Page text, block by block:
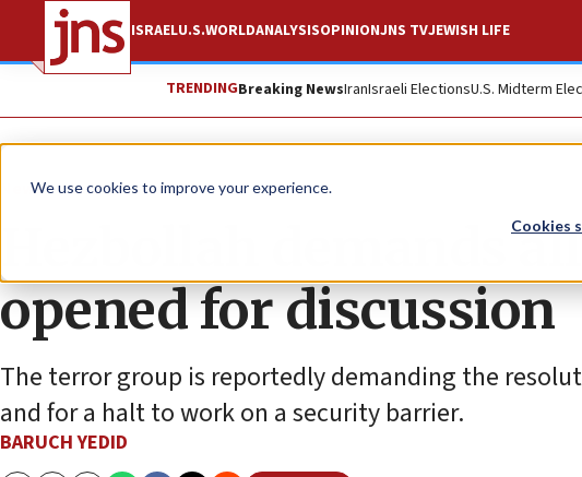
We use cookies to improve your experience.
Cookies
ISRAELU.S.WORLDANALYSISOPINIONJNS TVJEWISH LIFE
TRENDINGBreaking NewsIranIsraeli ElectionsU.S. Midterm
News Israel News
Hezbollah demands
opened for discussion
The terror group is reportedly demanding the
and for a halt to work on a security barrier.
BARUCH YEDID